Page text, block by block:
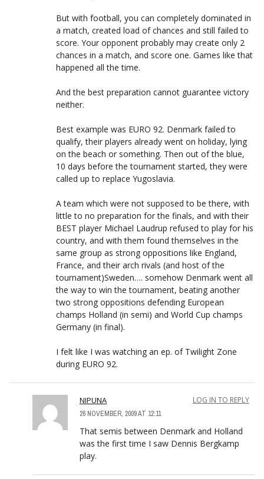
But with football, you can completely dominated in
a match, created load of chances and still failed to
score. Your opponent probably may create only 2
chances in a match, and score one. Games like that
happened all the time.
And the best preparation cannot guarantee victory
neither.
Best example was EURO 92. Denmark failed to
qualify, their players already went on holiday, lying
on the beach or something. Then out of the blue,
10 days before the tournament started, they were
called up to replace Yugoslavia.
A team which were not supposed to be there, with
little to no preparation for the finals, and with their
BEST player Michael Laudrup refused to play for his
country, and with them found themselves in the
same group as strong oppositions like England,
France, and their arch rivals (and host of the
tournament)Sweden…. somehow Denmark went all
the way to win the tournament, beating another
two strong oppositions defending European
champs Holland (in semi) and World Cup champs
Germany (in final).
I felt like I was watching an ep. of Twilight Zone
during EURO 92.
NIPUNA
26 NOVEMBER, 2009 AT 12:11
LOG IN TO REPLY
That semis between Denmark and Holland
was the first time I saw Dennis Bergkamp
play.